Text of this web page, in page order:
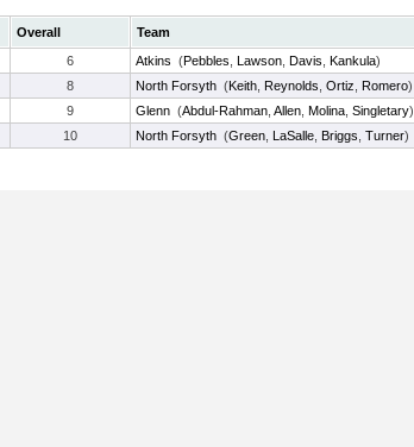
Overall Team
6 Atkins (Pebbles Lawson Davis Kankula)
8 North Forsyth (Keith Reynolds Ortiz Romero)
9 Glenn (Abdul-Rahman Allen Molina Singletary)
10 North Forsyth (Green LaSalle Briggs Turner)